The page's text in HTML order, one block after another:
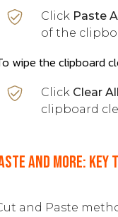
Click Paste All
of the
wipe the clipboard
Click Clear All
clipboard
and more: Key
and Paste